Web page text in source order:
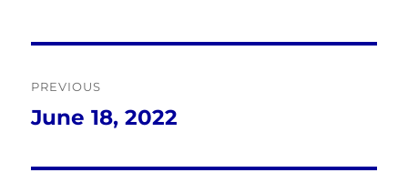
navigation
PREVIOUS
Previous
June 18, 2022